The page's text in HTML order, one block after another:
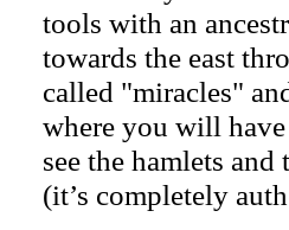
tools with an
towards the east
called "miracles"
where you will
see the hamlets
(it’s completely